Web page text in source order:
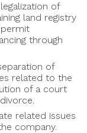
of
land registry
through
of
related to the
of a court
related issues
company.